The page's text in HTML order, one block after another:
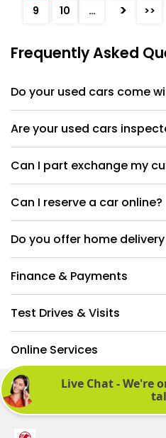
9
10 … > >>
Frequently Asked
Do your used cars come
Are your used cars
Can I part exchange my
Can I reserve a car online?
Do you offer home
Finance & Payments
Test Drives & Visits
Online Services